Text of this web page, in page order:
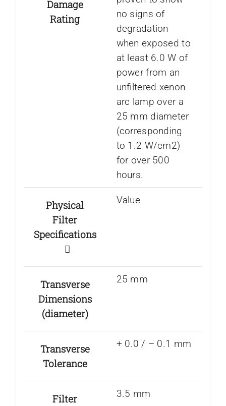
Damage
Rating
no signs of
degradation
when exposed to
at least 6.0 W of
power from an
unfiltered xenon
arc lamp over a
25 mm diameter
(corresponding
to 1.2 W/cm2)
for over 500
hours.
Physical
Filter
Specifications
Value
Transverse
Dimensions
(diameter)
25 mm
Transverse
Tolerance
+ 0.0 / – 0.1 mm
Filter
3.5 mm